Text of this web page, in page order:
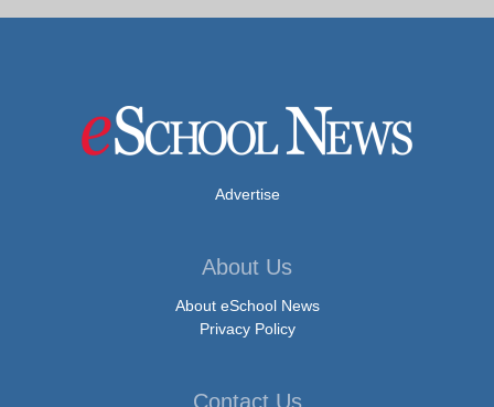
Advertise
About Us
About eSchool News
Privacy Policy
Contact Us